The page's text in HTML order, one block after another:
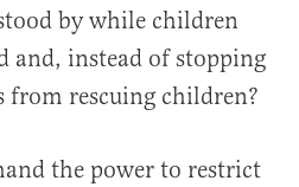
by while children
and, instead of stopping
from rescuing children?
the power to restrict